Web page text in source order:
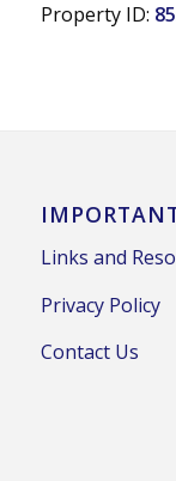
Property ID:
Links and
Privacy Policy
Contact Us